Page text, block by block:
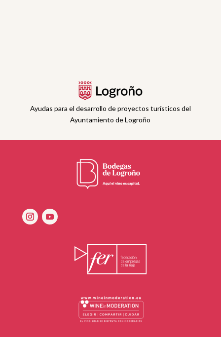
Ayudas para el desarrollo de proyectos turísticos del
Ayuntamiento de Logroño